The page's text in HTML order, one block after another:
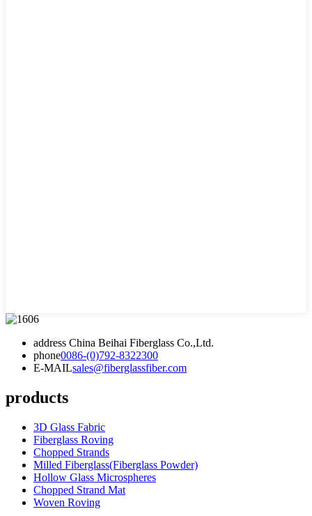
address China Beihai Fiberglass Co.,Ltd.
phone0086-(0)792-8322300
E-MAILsales@fiberglassfiber.com
products
3D Glass Fabric
Fiberglass Roving
Chopped Strands
Milled Fiberglass(Fiberglass Powder)
Hollow Glass Microspheres
Chopped Strand Mat
Woven Roving